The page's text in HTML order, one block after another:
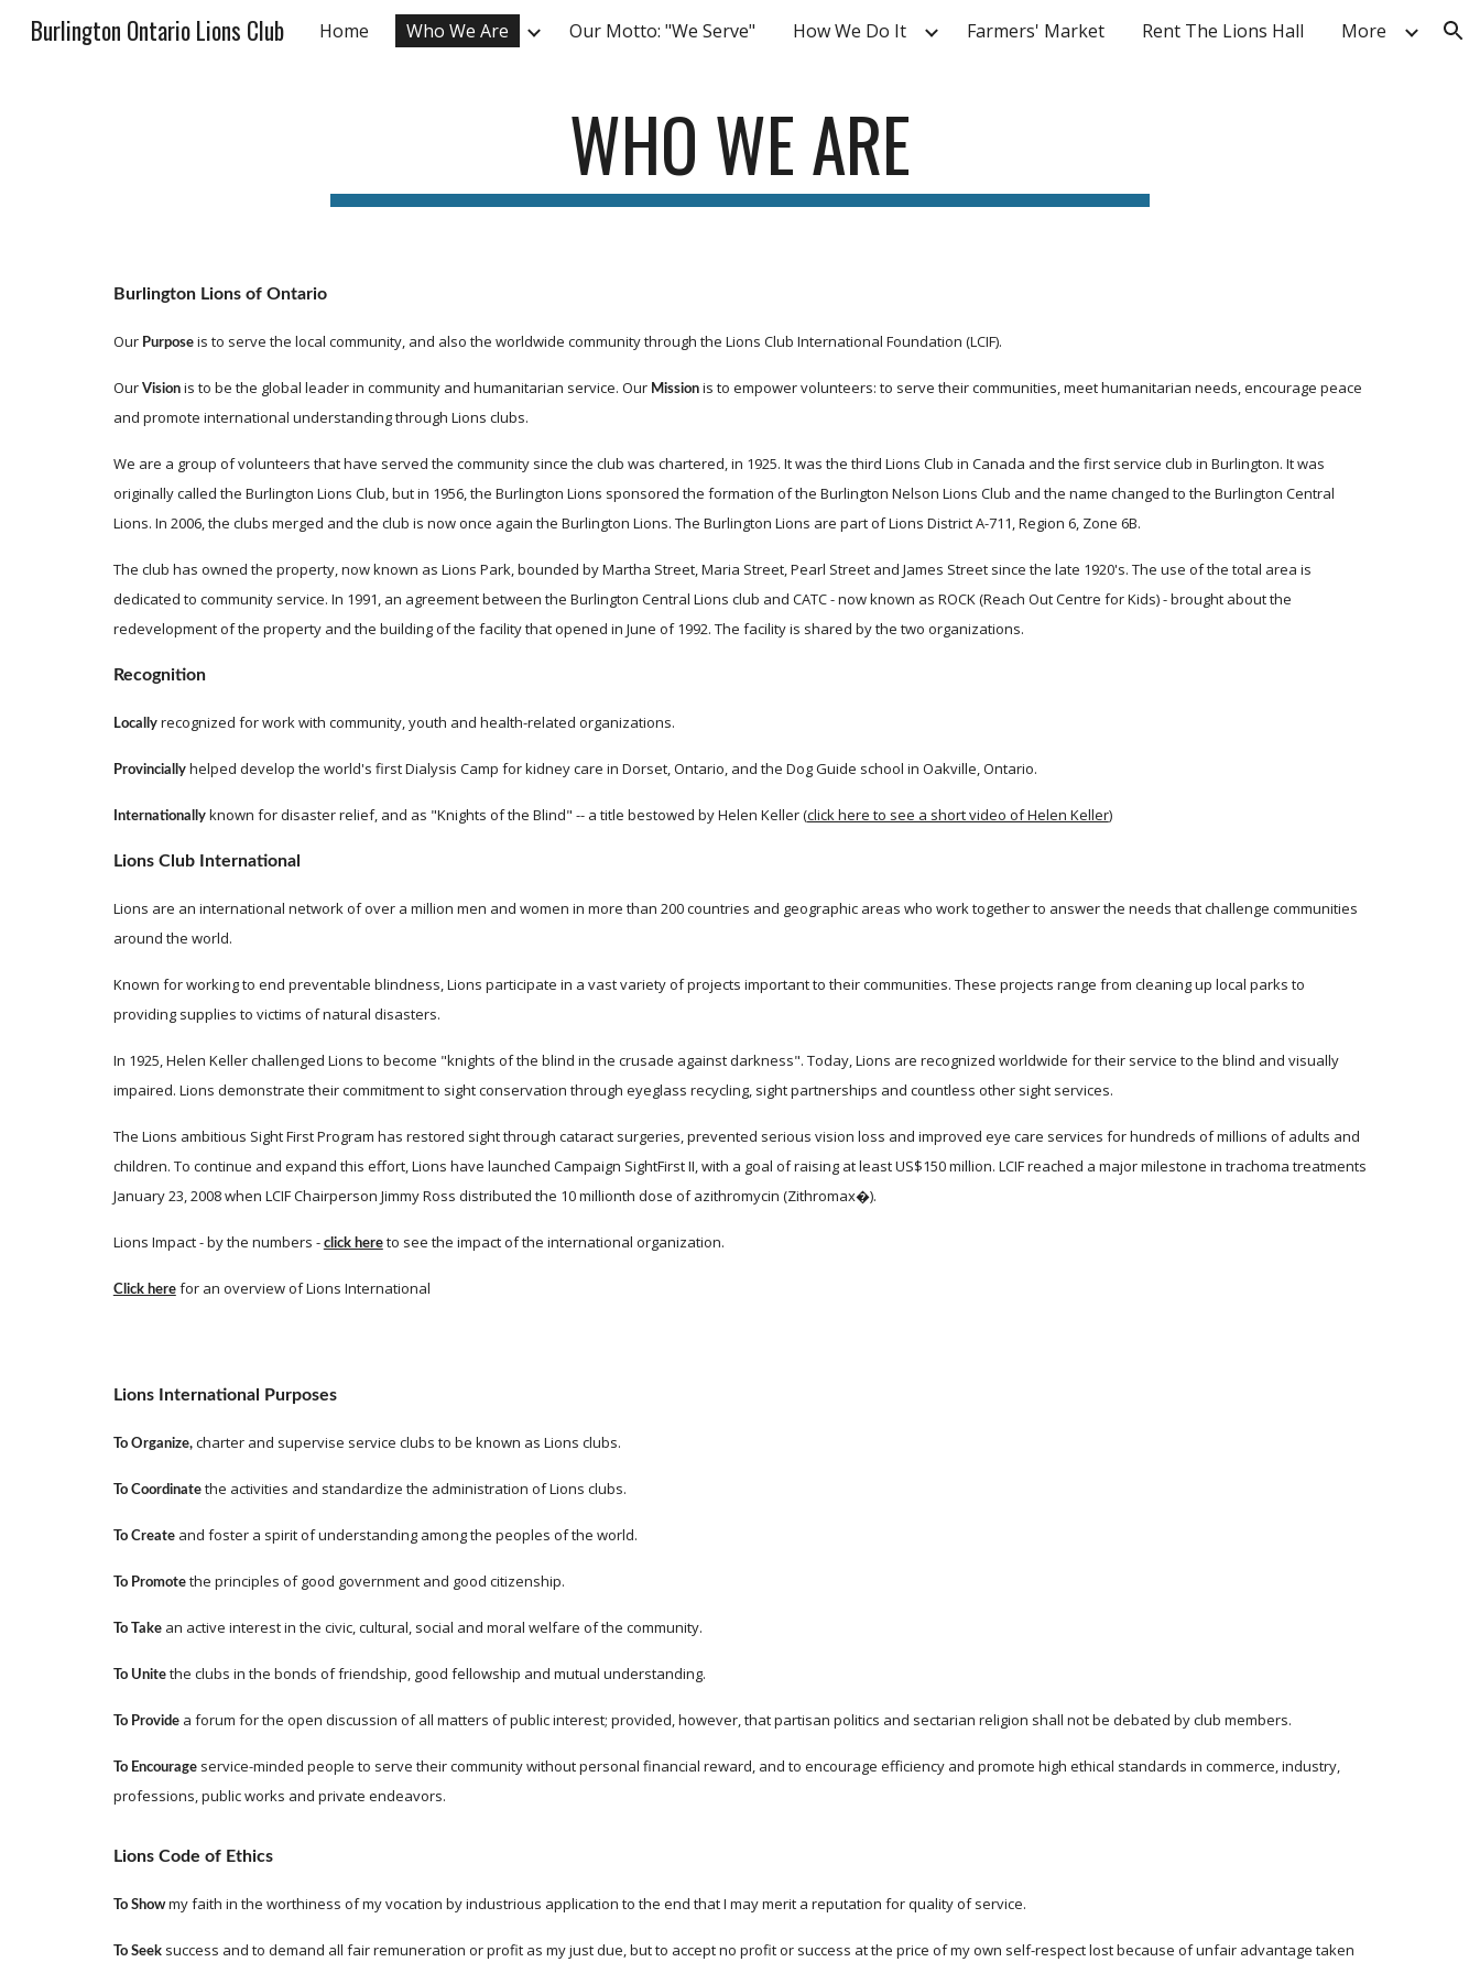
Skip to main content Skip to navigation
Burlington Ontario Lions Club Home Who We Are Our Motto: "We Serve" How We Do It Farmers' Market Rent The Lions Hall More
WHO WE ARE
Burlington Lions of Ontario
Our Purpose is to serve the local community, and also the worldwide community through the Lions Club International Foundation (LCIF).
Our Vision is to be the global leader in community and humanitarian service. Our Mission is to empower volunteers: to serve their communities, meet humanitarian needs, encourage peace
and promote international understanding through Lions clubs.
We are a group of volunteers that have served the community since the club was chartered, in 1925. It was the third Lions Club in Canada and the first service club in Burlington. It was
originally called the Burlington Lions Club, but in 1956, the Burlington Lions sponsored the formation of the Burlington Nelson Lions Club and the name changed to the Burlington Central
Lions. In 2006, the clubs merged and the club is now once again the Burlington Lions. The Burlington Lions are part of Lions District A-711, Region 6, Zone 6B.
The club has owned the property, now known as Lions Park, bounded by Martha Street, Maria Street, Pearl Street and James Street since the late 1920's. The use of the total area is
dedicated to community service. In 1991, an agreement between the Burlington Central Lions club and CATC - now known as ROCK (Reach Out Centre for Kids) - brought about the
redevelopment of the property and the building of the facility that opened in June of 1992. The facility is shared by the two organizations.
Recognition
Locally recognized for work with community, youth and health-related organizations.
Provincially helped develop the world's first Dialysis Camp for kidney care in Dorset, Ontario, and the Dog Guide school in Oakville, Ontario.
Internationally known for disaster relief, and as "Knights of the Blind" -- a title bestowed by Helen Keller (click here to see a short video of Helen Keller)
Lions Club International
Lions are an international network of over a million men and women in more than 200 countries and geographic areas who work together to answer the needs that challenge communities
around the world.
Known for working to end preventable blindness, Lions participate in a vast variety of projects important to their communities. These projects range from cleaning up local parks to
providing supplies to victims of natural disasters.
In 1925, Helen Keller challenged Lions to become "knights of the blind in the crusade against darkness". Today, Lions are recognized worldwide for their service to the blind and visually
impaired. Lions demonstrate their commitment to sight conservation through eyeglass recycling, sight partnerships and countless other sight services.
The Lions ambitious Sight First Program has restored sight through cataract surgeries, prevented serious vision loss and improved eye care services for hundreds of millions of adults and
children. To continue and expand this effort, Lions have launched Campaign SightFirst II, with a goal of raising at least US$150 million. LCIF reached a major milestone in trachoma treatments
January 23, 2008 when LCIF Chairperson Jimmy Ross distributed the 10 millionth dose of azithromycin (Zithromax�).
Lions Impact - by the numbers - click here to see the impact of the international organization.
Click here for an overview of Lions International
Lions International Purposes
To Organize, charter and supervise service clubs to be known as Lions clubs.
To Coordinate the activities and standardize the administration of Lions clubs.
To Create and foster a spirit of understanding among the peoples of the world.
To Promote the principles of good government and good citizenship.
To Take an active interest in the civic, cultural, social and moral welfare of the community.
To Unite the clubs in the bonds of friendship, good fellowship and mutual understanding.
To Provide a forum for the open discussion of all matters of public interest; provided, however, that partisan politics and sectarian religion shall not be debated by club members.
To Encourage service-minded people to serve their community without personal financial reward, and to encourage efficiency and promote high ethical standards in commerce, industry,
professions, public works and private endeavors.
Lions Code of Ethics
To Show my faith in the worthiness of my vocation by industrious application to the end that I may merit a reputation for quality of service.
To Seek success and to demand all fair remuneration or profit as my just due, but to accept no profit or success at the price of my own self-respect lost because of unfair advantage taken